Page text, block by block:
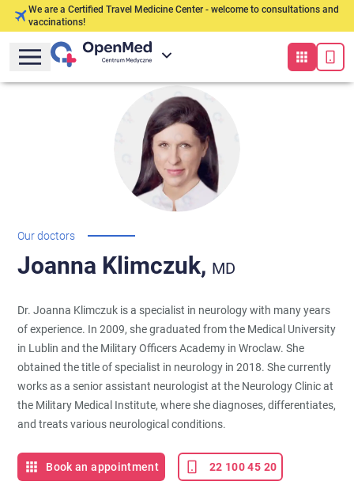
We are a Certified Travel Medicine Center - welcome to consultations and
vaccinations!
Our doctors
Joanna Klimczuk, MD
Dr. Joanna Klimczuk is a specialist in neurology with many years
of experience. In 2009, she graduated from the Medical University
in Lublin and the Military Officers Academy in Wroclaw. She
obtained the title of specialist in neurology in 2018. She currently
works as a senior assistant neurologist at the Neurology Clinic at
the Military Medical Institute, where she diagnoses, differentiates,
and treats various neurological conditions.
Book an appointment 22 100 45 20